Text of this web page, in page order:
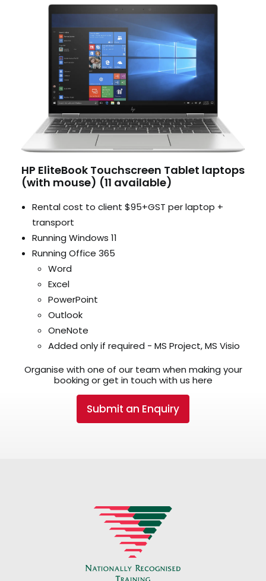
HP EliteBook Touchscreen Tablet laptops
(with mouse) (11 available)
Rental cost to client $95+GST per laptop +
transport
Running Windows 11
Running Office 365
Word
Excel
PowerPoint
Outlook
OneNote
Added only if required - MS Project, MS Visio
Organise with one of our team when making your
booking or get in touch with us here
Submit an Enquiry